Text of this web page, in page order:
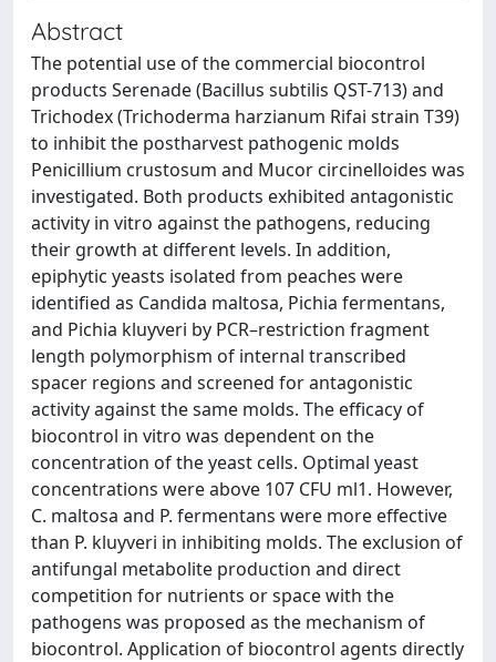
Abstract
The potential use of the commercial biocontrol
products Serenade (Bacillus subtilis QST-713) and
Trichodex (Trichoderma harzianum Rifai strain T39)
to inhibit the postharvest pathogenic molds
Penicillium crustosum and Mucor circinelloides was
investigated. Both products exhibited antagonistic
activity in vitro against the pathogens, reducing
their growth at different levels. In addition,
epiphytic yeasts isolated from peaches were
identified as Candida maltosa, Pichia fermentans,
and Pichia kluyveri by PCR–restriction fragment
length polymorphism of internal transcribed
spacer regions and screened for antagonistic
activity against the same molds. The efficacy of
biocontrol in vitro was dependent on the
concentration of the yeast cells. Optimal yeast
concentrations were above 107 CFU ml1. However,
C. maltosa and P. fermentans were more effective
than P. kluyveri in inhibiting molds. The exclusion of
antifungal metabolite production and direct
competition for nutrients or space with the
pathogens was proposed as the mechanism of
biocontrol. Application of biocontrol agents directly